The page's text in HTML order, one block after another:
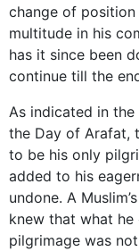
change of
multitude in his
has it since been
continue till the
As indicated in
the Day of Arafat,
to be his only
added to his
undone. A
knew that what he
pilgrimage was